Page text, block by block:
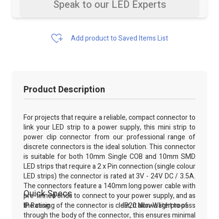
Speak to our LED Experts
Add product to Saved Items List
Product Description
For projects that require a reliable, compact connector to
link your LED strip to a power supply, this mini strip to
power clip connector from our professional range of
discrete connectors is the ideal solution. This connector
is suitable for both 10mm Single COB and 10mm SMD
LED strips that require a 2 x Pin connection (single colour
LED strips) the connector is rated at 3V - 24V DC / 3.5A.
The connectors feature a 140mm long power cable with
pre-tinned ends to connect to your power supply, and as
the casing of the connector is clear, it allows light to pass
through the body of the connector, this ensures minimal
Quick Specs
IP Rating IP20 Non-Waterproof